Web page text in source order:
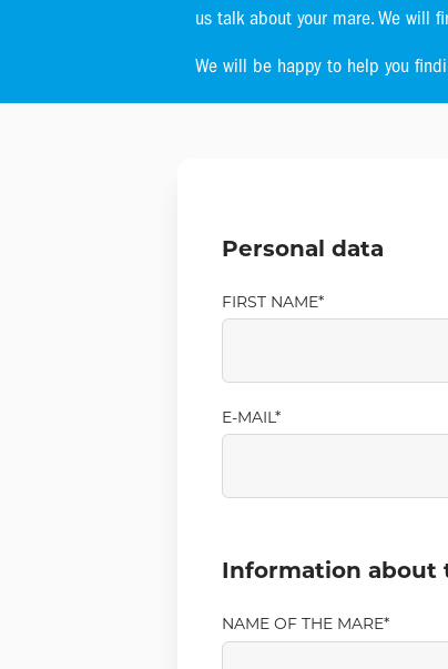
us talk about your mare. We will
We will be happy to help you
Personal data
FIRST NAME
E-MAIL
Information about
NAME OF THE MARE